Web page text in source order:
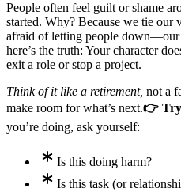
People often feel guilt or shame
started. Why? Because we tie our
afraid of letting people down—our
here’s the truth: Your character
exit a role or stop a project.
Think of it like a retirement, not a
make room for what’s next.👉
you’re doing, ask yourself:
Is this doing harm?
Is this task (or